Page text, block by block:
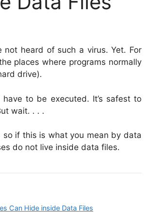
heard of such a virus. Yet. For
places where programs normally
drive).
to be executed. It’s safest to
wait. . . .
so if this is what you mean by data
do not live inside data files.
Can Hide inside Data Files